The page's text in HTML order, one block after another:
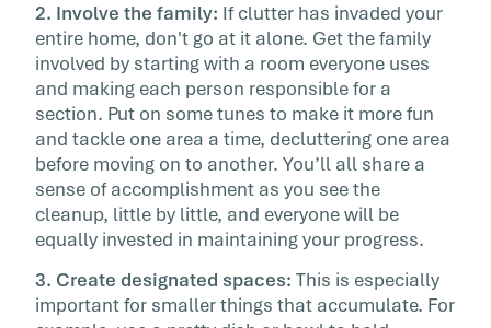
2. Involve the family: If clutter has invaded your
entire home, don't go at it alone. Get the family
involved by starting with a room everyone uses
and making each person responsible for a
section. Put on some tunes to make it more fun
and tackle one area a time, decluttering one area
before moving on to another. You’ll all share a
sense of accomplishment as you see the
cleanup, little by little, and everyone will be
equally invested in maintaining your progress.
3. Create designated spaces: This is especially
important for smaller things that accumulate. For